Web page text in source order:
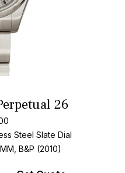
26
Steel Slate Dial
B&P (2010)